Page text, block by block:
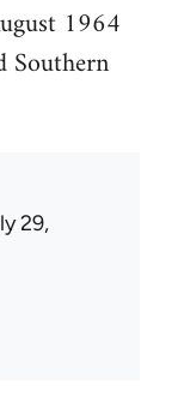
1964
Southern
29,